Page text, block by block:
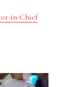
in-Chief